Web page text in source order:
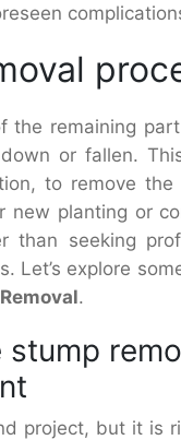
the remaining
or fallen.
to remove
planting or
seeking
Let’s explore
.
stump
project, but it is